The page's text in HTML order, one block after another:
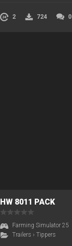
2 724 0
HW 8011 PACK
Farming Simulator 25
Trailers › Tippers